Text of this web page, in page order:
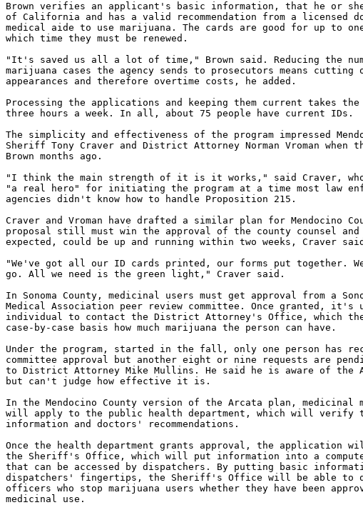
Brown verifies an applicant's basic information, that he or
of California and has a valid recommendation from a licensed
medical aide to use marijuana. The cards are good for up to
which time they must be renewed.
"It's saved us all a lot of time," Brown said. Reducing the
marijuana cases the agency sends to prosecutors means
appearances and therefore overtime costs, he added.
Processing the applications and keeping them current takes
three hours a week. In all, about 75 people have current IDs.
The simplicity and effectiveness of the program impressed
Sheriff Tony Craver and District Attorney Norman Vroman when
Brown months ago.
"I think the main strength of it is it works," said Craver, who
"a real hero" for initiating the program at a time most law
agencies didn't know how to handle Proposition 215.
Craver and Vroman have drafted a similar plan for Mendocino
proposal still must win the approval of the county counsel
expected, could be up and running within two weeks, Craver
"We've got all our ID cards printed, our forms put together.
go. All we need is the green light," Craver said.
In Sonoma County, medicinal users must get approval from a
Medical Association peer review committee. Once granted, it's
individual to contact the District Attorney's Office, which
case-by-case basis how much marijuana the person can have.
Under the program, started in the fall, only one person has
committee approval but another eight or nine requests are
to District Attorney Mike Mullins. He said he is aware of the
but can't judge how effective it is.
In the Mendocino County version of the Arcata plan, medicinal
will apply to the public health department, which will verify
information and doctors' recommendations.
Once the health department grants approval, the application
the Sheriff's Office, which will put information into a
that can be accessed by dispatchers. By putting basic
dispatchers' fingertips, the Sheriff's Office will be able to
officers who stop marijuana users whether they have been
medicinal use.